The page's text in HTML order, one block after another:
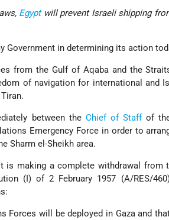
Egyptwill prevent Israeli shipping
Government in determining its action
from the Gulf of Aqaba and the
of navigation for international and
between the Chief of Staffof the
Emergency Force in order to
Sharm el-Sheikh area.
is making a complete withdrawal from
(I) of 2 February 1957 (A/RES/
Forces will be deployed in Gaza and